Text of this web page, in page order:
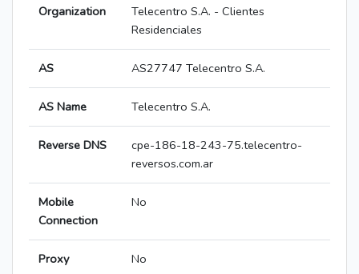
Organization
Telecentro S.A. - Clientes
Residenciales
AS AS27747 Telecentro S.A.
AS Name Telecentro S.A.
Reverse DNS
cpe-186-18-243-75.telecentro-
reversos.com.ar
Mobile
Connection
No
Proxy No